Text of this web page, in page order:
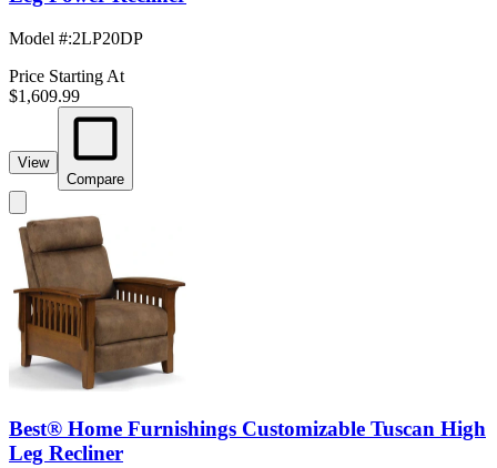
Model #:2LP20DP
Price Starting At
$1,609.99
View
Compare
Best® Home Furnishings Customizable Tuscan High
Leg Recliner